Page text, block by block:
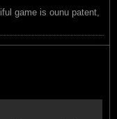
game is ounu patent,